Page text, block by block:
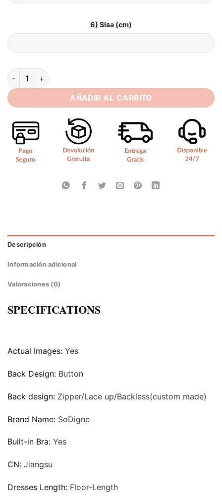
6) Sisa (cm)
SoDigne Satin Simple Bride Dresses A-line Halter
AÑADIR AL CARRITO
Descripción
Información adicional
Valoraciones (0)
SPECIFICATIONS
Actual Images: Yes
Back Design: Button
Back design: Zipper/Lace up/Backless(custom made)
Brand Name: SoDigne
Built-in Bra: Yes
CN: Jiangsu
Dresses Length: Floor-Length